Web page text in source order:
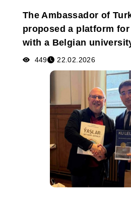
Media
Poster
The Ambassador of
proposed a platform
with a Belgian
449 22.02.2026